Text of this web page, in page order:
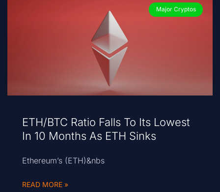
Major Cryptos
ETH/BTC Ratio Falls To Its Lowest
In 10 Months As ETH Sinks
Ethereum’s (ETH)&nbs
READ MORE »